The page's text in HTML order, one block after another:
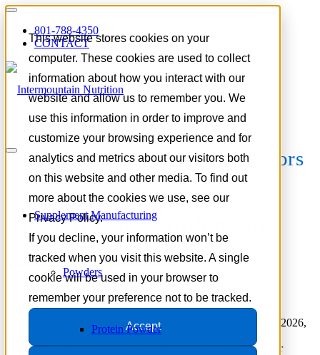
This website stores cookies on your
computer. These cookies are used to collect
information about how you interact with our
website and allow us to remember you. We
use this information in order to improve and
customize your browsing experience and for
analytics and metrics about our visitors both
on this website and other media. To find out
more about the cookies we use, see our
Privacy Policy.
If you decline, your information won’t be
tracked when you visit this website. A single
cookie will be used in your browser to
remember your preference not to be tracked.
Accept
801-788-4350
CONTACT
Supplement Manufacturing
Powders
Protein Powder
Tag Archive for:botanical flavors
supplements
The Hottest Supplement
Flavors of 2026
June 9, 2026/inTrends
Discover the hottest supplement flavor trends for Q3 and Q4 2026,
including tropical fruits, botanical flavors, citrus innovation,
nostalgic favorites, and swicy combinations driving consumer